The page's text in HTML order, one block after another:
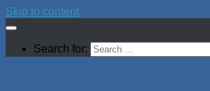
Skip to content
Search for: